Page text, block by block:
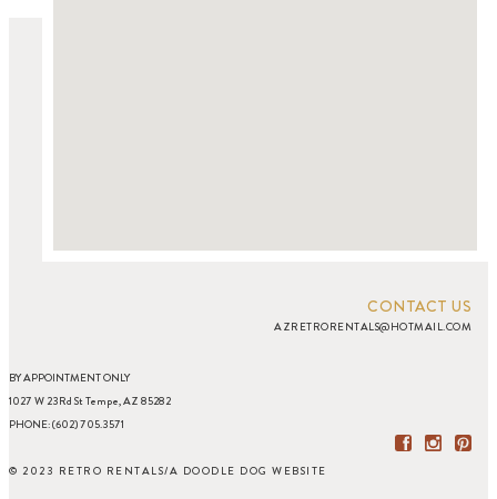
CONTACT US
AZRETRORENTALS@HOTMAIL.COM
BY APPOINTMENT ONLY
1027 W 23Rd St Tempe, AZ 85282
PHONE: (602) 705.3571
© 2023 RETRO RENTALS/A DOODLE DOG WEBSITE